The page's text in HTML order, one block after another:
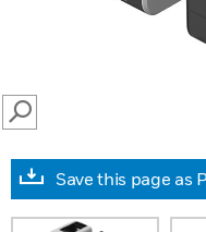
SEARCH
Save this page as